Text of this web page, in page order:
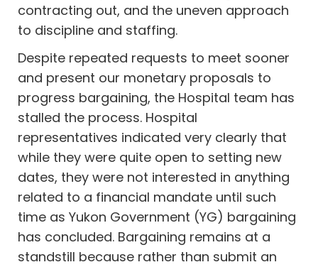
contracting out, and the uneven approach
to discipline and staffing.
Despite repeated requests to meet sooner
and present our monetary proposals to
progress bargaining, the Hospital team has
stalled the process. Hospital
representatives indicated very clearly that
while they were quite open to setting new
dates, they were not interested in anything
related to a financial mandate until such
time as Yukon Government (YG) bargaining
has concluded. Bargaining remains at a
standstill because rather than submit an